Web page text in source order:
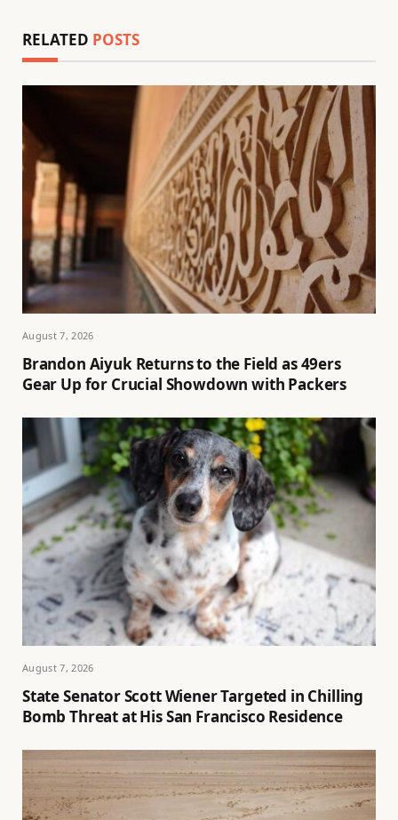
RELATED POSTS
August 7, 2026
Brandon Aiyuk Returns to the Field as 49ers
Gear Up for Crucial Showdown with Packers
August 7, 2026
State Senator Scott Wiener Targeted in Chilling
Bomb Threat at His San Francisco Residence